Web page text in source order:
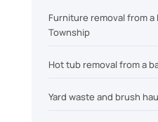
Furniture removal from
Township
Hot tub removal from a
Yard waste and brush